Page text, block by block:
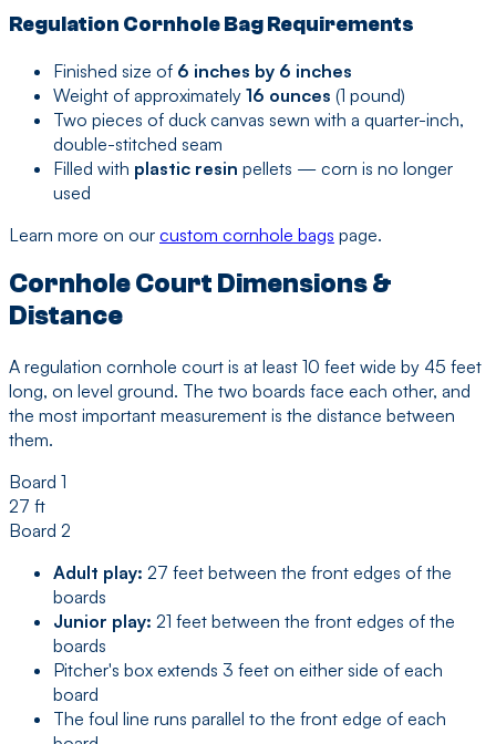
Regulation Cornhole Bag Requirements
Finished size of 6 inches by 6 inches
Weight of approximately 16 ounces (1 pound)
Two pieces of duck canvas sewn with a quarter-inch,
double-stitched seam
Filled with plastic resin pellets — corn is no longer
used
Learn more on our custom cornhole bags page.
Cornhole Court Dimensions &
Distance
A regulation cornhole court is at least 10 feet wide by 45 feet
long, on level ground. The two boards face each other, and
the most important measurement is the distance between
them.
Board 1
27 ft
Board 2
Adult play: 27 feet between the front edges of the
boards
Junior play: 21 feet between the front edges of the
boards
Pitcher's box extends 3 feet on either side of each
board
The foul line runs parallel to the front edge of each